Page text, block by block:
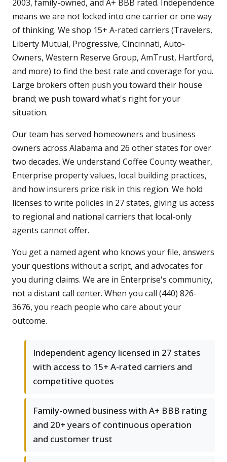
2003, family-owned, and A+ BBB rated. Independence
means we are not locked into one carrier or one way
of thinking. We shop 15+ A-rated carriers (Travelers,
Liberty Mutual, Progressive, Cincinnati, Auto-
Owners, Western Reserve Group, AmTrust, Hartford,
and more) to find the best rate and coverage for you.
Large brokers often push you toward their house
brand; we push toward what's right for your
situation.
Our team has served homeowners and business
owners across Alabama and 26 other states for over
two decades. We understand Coffee County weather,
Enterprise property values, local building practices,
and how insurers price risk in this region. We hold
licenses to write policies in 27 states, giving us access
to regional and national carriers that local-only
agents cannot offer.
You get a named agent who knows your file, answers
your questions without a script, and advocates for
you during claims. We are in Enterprise's community,
not a distant call center. When you call (440) 826-
3676, you reach people who care about your
outcome.
Independent agency licensed in 27 states
with access to 15+ A-rated carriers and
competitive quotes
Family-owned business with A+ BBB rating
and 20+ years of continuous operation
and customer trust